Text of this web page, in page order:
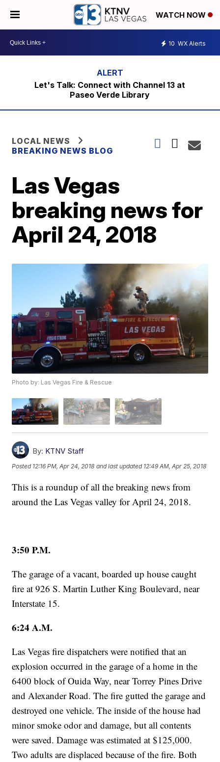
WATCH NOW
10 WX Alerts
Let's Talk: Connect with Channel 13 at
Paseo Verde Library
LOCAL NEWS
BREAKING NEWS BLOG
Las Vegas
breaking news for
April 24, 2018
Photo by: Las Vegas Fire & Rescue
By: KTNV Staff
Posted 12:16 PM, Apr 24, 2018 and last updated 12:49 AM, Apr 25, 2018
This is a roundup of all the breaking news from
around the Las Vegas valley for April 24, 2018.
3:50 P.M.
The garage of a vacant, boarded up house caught
fire at 926 S. Martin Luther King Boulevard, near
Interstate 15.
6:24 A.M.
Las Vegas fire dispatchers were notified that an
explosion occurred in the garage of a home in the
6400 block of Ouida Way, near Torrey Pines Drive
and Alexander Road. The fire gutted the garage and
destroyed one vehicle. The inside of the house had
minor smoke odor and damage, but all contents
were saved. Damage was estimated at $125,000.
Two adults are displaced because of the fire. Both